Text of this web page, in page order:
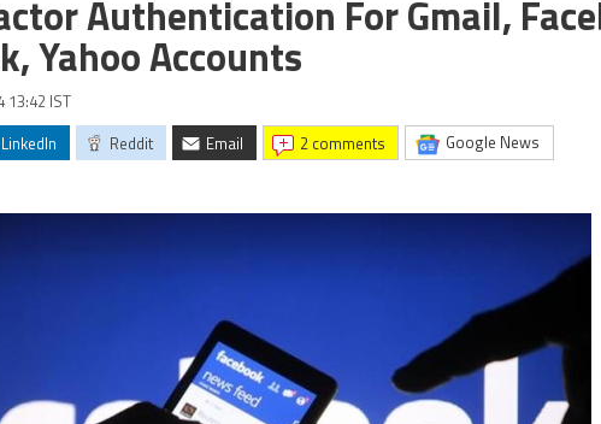
Authentication For Gmail,
Yahoo Accounts
IST
LinkedIn Reddit Email 2 comments Google News